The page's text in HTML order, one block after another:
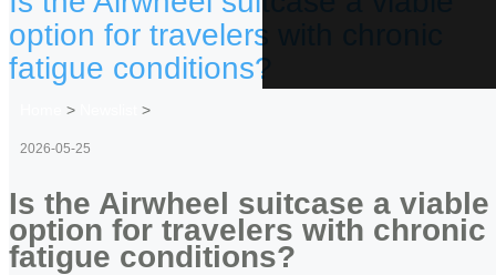
option for travelers with chronic
fatigue conditions?
> >
2026-05-25
Is the Airwheel suitcase a viable
option for travelers with chronic
fatigue conditions?